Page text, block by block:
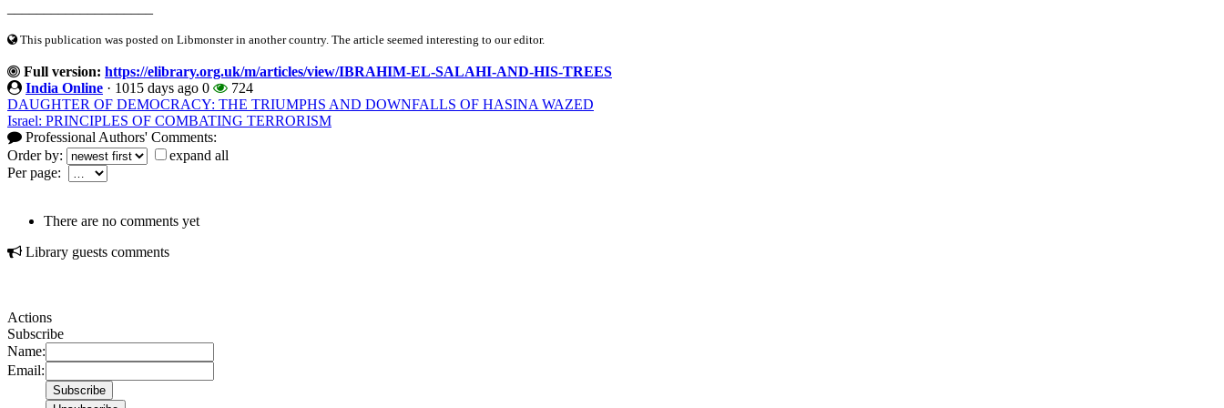
This publication was posted on Libmonster in another country. The article seemed interesting to our editor.
Full version: https://elibrary.org.uk/m/articles/view/IBRAHIM-EL-SALAHI-AND-HIS-TREES
India Online · 1015 days ago 0
724
DAUGHTER OF DEMOCRACY: THE TRIUMPHS AND DOWNFALLS OF HASINA WAZED
Israel: PRINCIPLES OF COMBATING TERRORISM
Professional Authors' Comments:
Order by:
expand all
Per page:
There are no comments yet
Library guests comments
Actions
Subscribe
Name:
Email: